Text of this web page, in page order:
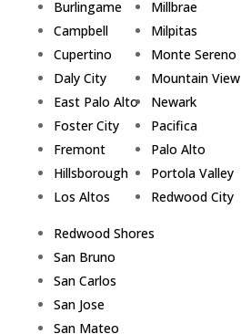
Burlingame
Campbell
Cupertino
Daly City
East Palo Alto
Foster City
Fremont
Hillsborough
Los Altos
Millbrae
Milpitas
Monte Sereno
Mountain View
Newark
Pacifica
Palo Alto
Portola Valley
Redwood City
Redwood Shores
San Bruno
San Carlos
San Jose
San Mateo